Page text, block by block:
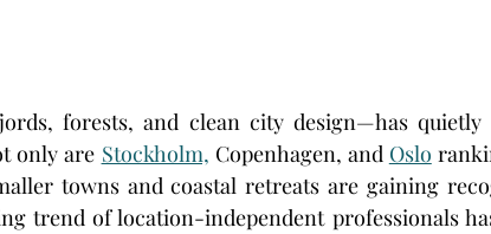
forests, and clean city design—has quietly
only are Stockholm, Copenhagen, and Oslo
towns and coastal retreats are gaining
trend of location-independent professionals